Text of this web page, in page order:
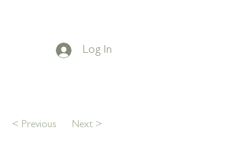
Log In
< Previous Next >